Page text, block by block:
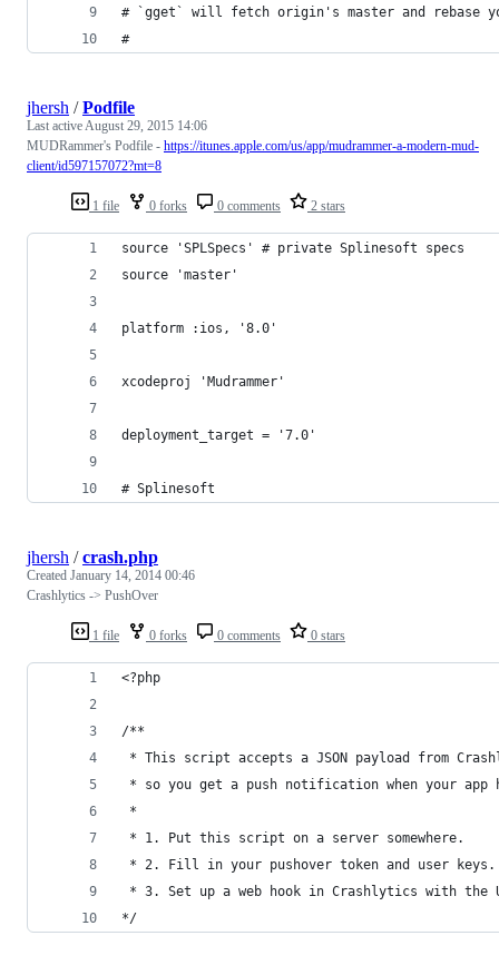
# `gget` will fetch origin's master and rebase
#
1 file 0 forks 0 comments 2 stars
jhersh /Podfile
Last activeAugust 29, 2015 14:06
MUDRammer's Podfile - https://itunes.apple.com/us/app/mudrammer-a-modern-mud-
client/id597157072?mt=8
source 'SPLSpecs' # private Splinesoft specs
source 'master'
platform :ios, '8.0'
xcodeproj 'Mudrammer'
deployment_target = '7.0'
# Splinesoft
1 file 0 forks 0 comments 0 stars
jhersh /crash.php
Created January 14, 2014 00:46
Crashlytics -> PushOver
<?php
/**
* This script accepts a JSON payload from
* so you get a push notification when your app
*
* 1. Put this script on a server somewhere.
* 2. Fill in your pushover token and user keys.
* 3. Set up a web hook in Crashlytics with
*/